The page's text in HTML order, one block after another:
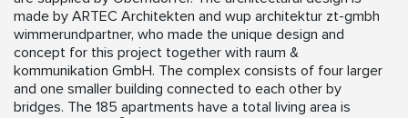
made by ARTEC Architekten and wup architektur zt-gmbh
wimmerundpartner, who made the unique design and
concept for this project together with raum &
kommunikation GmbH. The complex consists of four larger
and one smaller building connected to each other by
bridges. The 185 apartments have a total living area is